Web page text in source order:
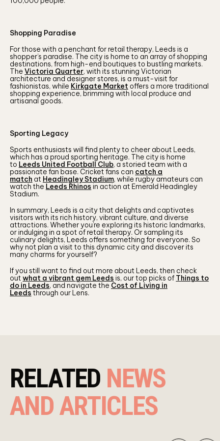
Shopping Paradise
For those with a penchant for retail therapy, Leeds is a
shopper’s paradise. The city is home to an array of shopping
destinations, from high-end boutiques to bustling markets.
The Victoria Quarter, with its stunning Victorian
architecture and designer stores, is a must-visit for
fashionistas, while Kirkgate Market offers a more traditional
shopping experience, brimming with local produce and
artisanal goods.
Sporting Legacy
Sports enthusiasts will find plenty to cheer about Leeds,
which has a proud sporting heritage. The city is home
to Leeds United Football Club, a storied team with a
passionate fan base. Cricket fans can catch a
match at Headingley Stadium, while rugby amateurs can
watch the Leeds Rhinos in action at Emerald Headingley
Stadium.
In summary, Leeds is a city that delights and captivates
visitors with its rich history, vibrant culture, and diverse
attractions. Whether you’re exploring its historic landmarks,
or indulging in a spot of retail therapy. Or sampling its
culinary delights, Leeds offers something for everyone. So
why not plan a visit to this dynamic city and discover its
many charms for yourself?
If you still want to find out more about Leeds, then check
out what a vibrant gem Leeds is, our top picks of Things to
do in Leeds, and navigate the Cost of Living in
Leeds through our Lens.
RELATED NEWS
AND ARTICLES